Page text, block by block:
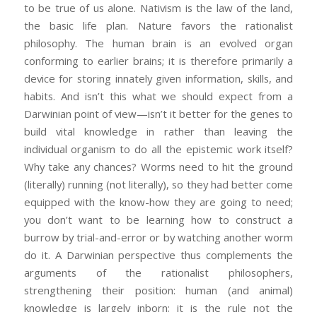
to be true of us alone. Nativism is the law of the land,
the basic life plan. Nature favors the rationalist
philosophy. The human brain is an evolved organ
conforming to earlier brains; it is therefore primarily a
device for storing innately given information, skills, and
habits. And isn’t this what we should expect from a
Darwinian point of view—isn’t it better for the genes to
build vital knowledge in rather than leaving the
individual organism to do all the epistemic work itself?
Why take any chances? Worms need to hit the ground
(literally) running (not literally), so they had better come
equipped with the know-how they are going to need;
you don’t want to be learning how to construct a
burrow by trial-and-error or by watching another worm
do it. A Darwinian perspective thus complements the
arguments of the rationalist philosophers,
strengthening their position: human (and animal)
knowledge is largely inborn; it is the rule not the